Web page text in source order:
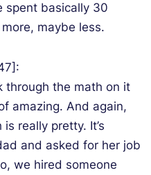
spent basically 30
maybe less.
through the math on it
amazing. And again,
really pretty. It’s
and asked for her job
we hired someone